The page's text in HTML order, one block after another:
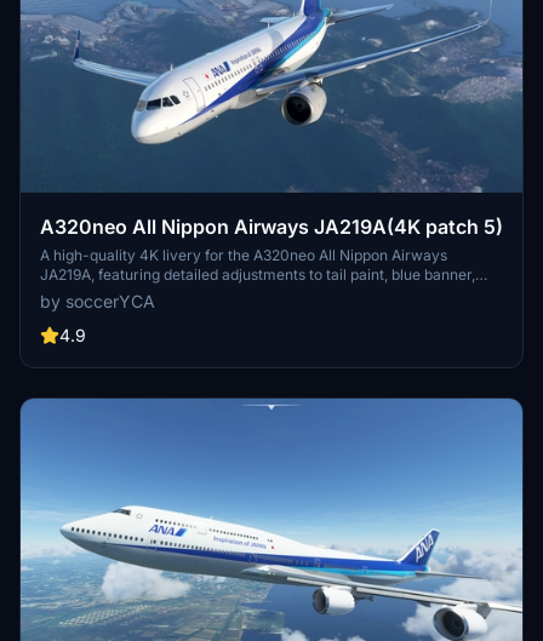
A320neo All Nippon Airways JA219A(4K patch 5)
A high-quality 4K livery for the A320neo All Nippon Airways
JA219A, featuring detailed adjustments to tail paint, blue banner,
pylon color, and national flag. Enhancements include more accurate
paint details and fixed door frame painting. Simply drag and drop
the livery into your community folder for installation.
by soccerYCA
4.9